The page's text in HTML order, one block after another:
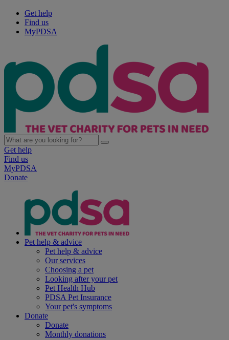
Get help
Find us
MyPDSA
Get help
Find us
MyPDSA
Donate
Pet help & advice
Pet help & advice
Our services
Choosing a pet
Looking after your pet
Pet Health Hub
PDSA Pet Insurance
Your pet's symptoms
Donate
Donate
Monthly donations